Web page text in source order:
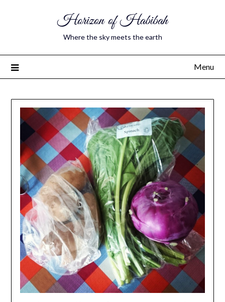
Horizon of Habibah
Where the sky meets the earth
Menu